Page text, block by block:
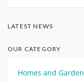
LATEST NEWS
OUR CATEGORY
Homes and Garden